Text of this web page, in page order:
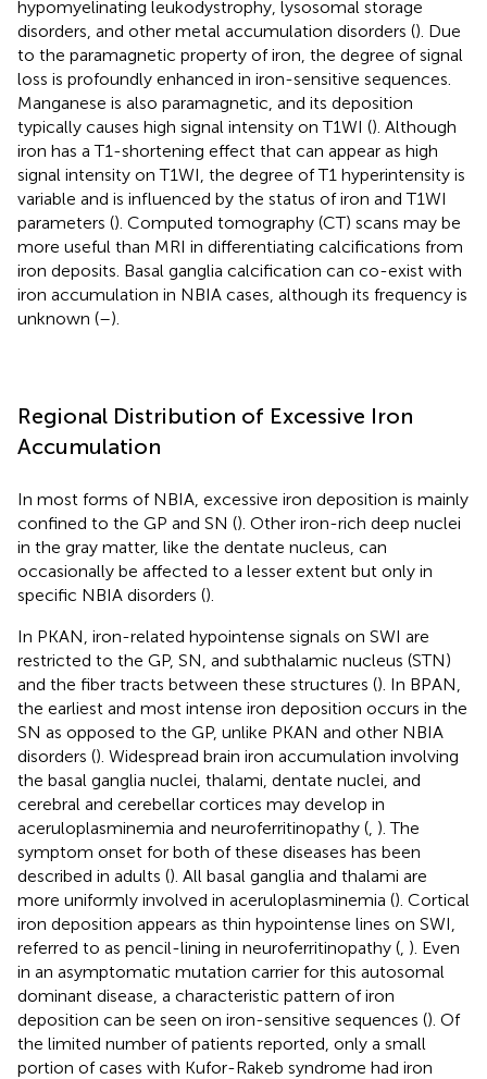
hypomyelinating leukodystrophy, lysosomal storage
disorders, and other metal accumulation disorders (). Due
to the paramagnetic property of iron, the degree of signal
loss is profoundly enhanced in iron-sensitive sequences.
Manganese is also paramagnetic, and its deposition
typically causes high signal intensity on T1WI (). Although
iron has a T1-shortening effect that can appear as high
signal intensity on T1WI, the degree of T1 hyperintensity is
variable and is influenced by the status of iron and T1WI
parameters (). Computed tomography (CT) scans may be
more useful than MRI in differentiating calcifications from
iron deposits. Basal ganglia calcification can co-exist with
iron accumulation in NBIA cases, although its frequency is
unknown (–).
Regional Distribution of Excessive Iron
Accumulation
In most forms of NBIA, excessive iron deposition is mainly
confined to the GP and SN (). Other iron-rich deep nuclei
in the gray matter, like the dentate nucleus, can
occasionally be affected to a lesser extent but only in
specific NBIA disorders ().
In PKAN, iron-related hypointense signals on SWI are
restricted to the GP, SN, and subthalamic nucleus (STN)
and the fiber tracts between these structures (). In BPAN,
the earliest and most intense iron deposition occurs in the
SN as opposed to the GP, unlike PKAN and other NBIA
disorders (). Widespread brain iron accumulation involving
the basal ganglia nuclei, thalami, dentate nuclei, and
cerebral and cerebellar cortices may develop in
aceruloplasminemia and neuroferritinopathy ( ). The
symptom onset for both of these diseases has been
described in adults (). All basal ganglia and thalami are
more uniformly involved in aceruloplasminemia (). Cortical
iron deposition appears as thin hypointense lines on SWI,
referred to as pencil-lining in neuroferritinopathy ( ). Even
in an asymptomatic mutation carrier for this autosomal
dominant disease, a characteristic pattern of iron
deposition can be seen on iron-sensitive sequences (). Of
the limited number of patients reported, only a small
portion of cases with Kufor-Rakeb syndrome had iron